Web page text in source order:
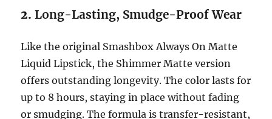
2.Long-Lasting, Smudge-Proof Wear
Like the original Smashbox Always On Matte
Liquid Lipstick, the Shimmer Matte version
offers outstanding longevity. The color lasts for
up to 8 hours, staying in place without fading
or smudging. The formula is transfer-resistant,